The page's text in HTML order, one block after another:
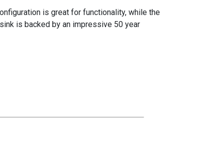
is great for functionality, while the
is backed by an impressive 50 year